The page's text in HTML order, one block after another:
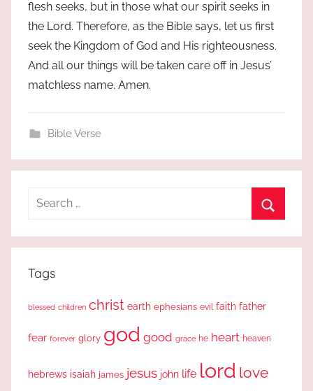
flesh seeks, but in those what our spirit seeks in
the Lord. Therefore, as the Bible says, let us first
seek the Kingdom of God and His righteousness.
And all our things will be taken care off in Jesus’
matchless name. Amen.
Bible Verse
Search
Tags
blessed children christ earth ephesians evil faith father
fear forever glory god good grace he heart heaven
hebrews isaiah james jesus john life lord love